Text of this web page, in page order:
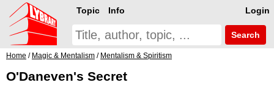
Login
Topic Info
Search
Home / Magic & Mentalism / Mentalism & Spiritism
O'Daneven's Secret